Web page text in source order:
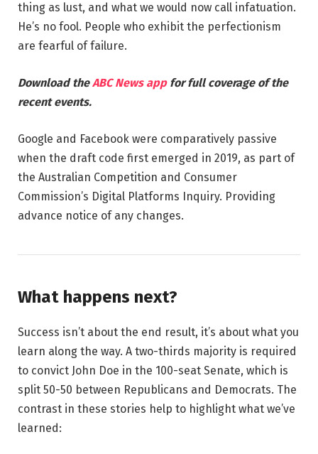
thing as lust, and what we would now call infatuation.
He’s no fool. People who exhibit the perfectionism
are fearful of failure.
Download theABC News app for full coverage of the
recent events.
Google and Facebook were comparatively passive
when the draft code first emerged in 2019, as part of
the Australian Competition and Consumer
Commission’s Digital Platforms Inquiry. Providing
advance notice of any changes.
What happens next?
Success isn’t about the end result, it’s about what you
learn along the way. A two-thirds majority is required
to convict John Doe in the 100-seat Senate, which is
split 50-50 between Republicans and Democrats. The
contrast in these stories help to highlight what we’ve
learned: